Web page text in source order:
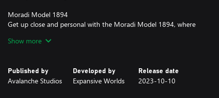
Moradi Model 1894
Get up close and personal with the Moradi Model 1894, where
of .44 Magnum cartridges. Plus, embrace the innovation of
Stenberg Takedown Recurve Bow
Show more
Published by
Avalanche Studios
Developed by
Expansive Worlds
Release date
2023-10-10